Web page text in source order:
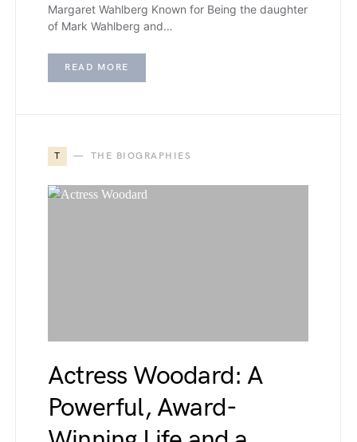
Margaret Wahlberg Known for Being the daughter
of Mark Wahlberg and…
READ MORE
T THE BIOGRAPHIES
Actress Woodard: A
Powerful, Award-